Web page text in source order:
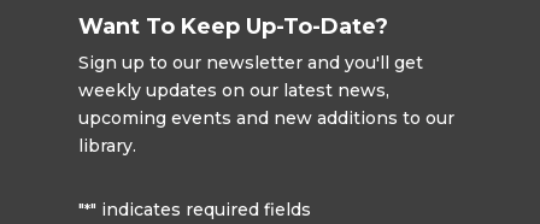
Want To Keep Up-To-Date?
Sign up to our newsletter and you'll get
weekly updates on our latest news,
upcoming events and new additions to our
library.
"*" indicates required fields